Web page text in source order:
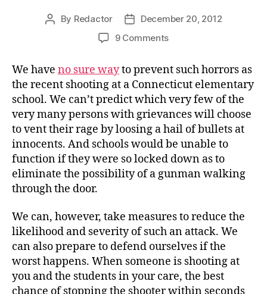
Post
By Redactor
PostDecember 20, 2012
9 Commentson
Teachers
Bear
Arms
We have no sure wayto prevent such horrors as
the recent shooting at a Connecticut elementary
school. We can’t predict which very few of the
very many persons with grievances will choose
to vent their rage by loosing a hail of bullets at
innocents. And schools would be unable to
function if they were so locked down as to
eliminate the possibility of a gunman walking
through the door.
We can, however, take measures to reduce the
likelihood and severity of such an attack. We
can also prepare to defend ourselves if the
worst happens. When someone is shooting at
you and the students in your care, the best